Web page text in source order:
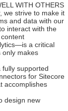
WITH OTHERS
we strive to make it
and data with our
interact with the
a critical
only makes
supported
for Sitecore
accomplishes
design new